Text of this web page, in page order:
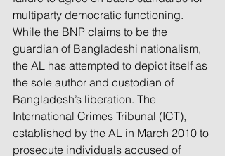
multiparty democratic functioning.
While the BNP claims to be the
guardian of Bangladeshi nationalism,
the AL has attempted to depict itself as
the sole author and custodian of
Bangladesh’s liberation. The
International Crimes Tribunal (ICT),
established by the AL in March 2010 to
prosecute individuals accused of